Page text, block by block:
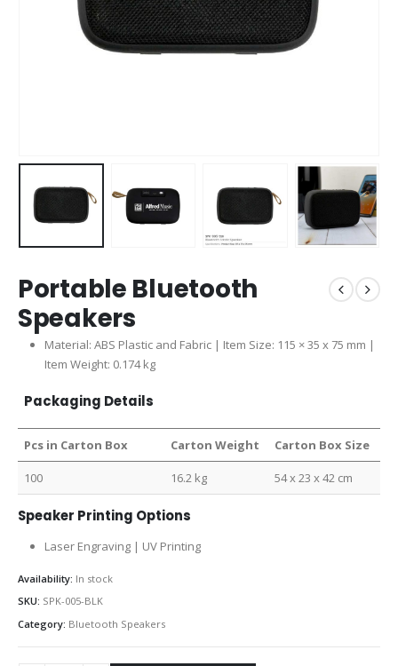
Portable Bluetooth
Speakers
Material: ABS Plastic and Fabric | Item Size: 115 × 35 x 75 mm |
Item Weight: 0.174 kg
Packaging Details
Pcs in Carton Box Carton Weight Carton Box Size
100 16.2 kg 54 x 23 x 42 cm
Speaker Printing Options
Laser Engraving | UV Printing
Availability: In stock
SKU: SPK-005-BLK
Category: Bluetooth Speakers